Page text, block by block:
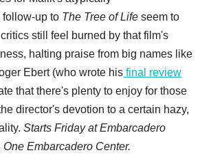
up to The Tree of Lifeseem to
still feel burned by that film's
halting praise from big names like
Ebert (who wrote his final review
that there's plenty to enjoy for those
director's devotion to a certain hazy,
Starts Friday at Embarcadero
Embarcadero Center.